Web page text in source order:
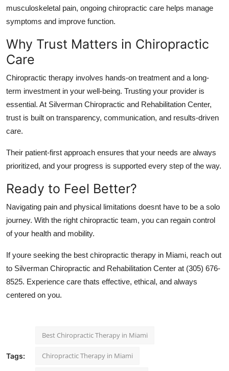
musculoskeletal pain, ongoing chiropractic care helps manage
symptoms and improve function.
Why Trust Matters in Chiropractic
Care
Chiropractic therapy involves hands-on treatment and a long-
term investment in your well-being. Trusting your provider is
essential. At Silverman Chiropractic and Rehabilitation Center,
trust is built on transparency, communication, and results-driven
care.
Their patient-first approach ensures that your needs are always
prioritized, and your progress is supported every step of the way.
Ready to Feel Better?
Navigating pain and physical limitations doesnt have to be a solo
journey. With the right chiropractic team, you can regain control
of your health and mobility.
If youre seeking the best chiropractic therapy in Miami, reach out
to Silverman Chiropractic and Rehabilitation Center at (305) 676-
8525. Experience care thats effective, ethical, and always
centered on you.
Tags:
Best Chiropractic Therapy in Miami
Chiropractic Therapy in Miami